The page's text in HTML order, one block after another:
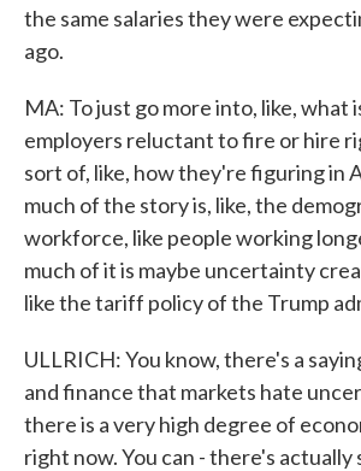
the same salaries they were
ago.
MA: To just go more into, like, what
employers reluctant to fire or hire
sort of, like, how they're figuring in
much of the story is, like, the
workforce, like people working
much of it is maybe uncertainty
like the tariff policy of the Trump
ULLRICH: You know, there's a
and finance that markets hate
there is a very high degree of
right now. You can - there's actually